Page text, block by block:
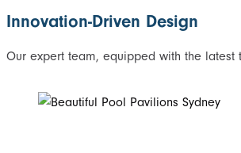
Innovation-Driven Design
Our expert team, equipped with the latest